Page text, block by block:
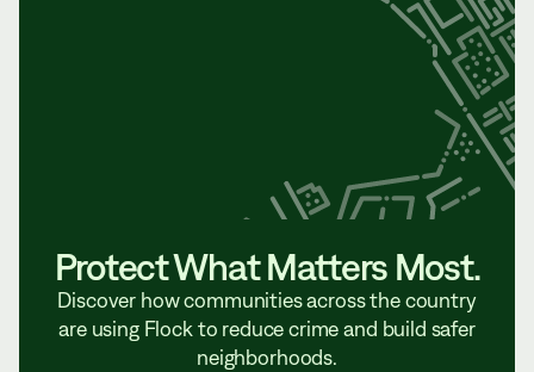
Protect What Matters Most.
Discover how communities across the country
are using Flock to reduce crime and build safer
neighborhoods.